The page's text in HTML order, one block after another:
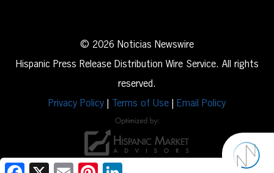
© 2026 Noticias Newswire
Hispanic Press Release Distribution Wire Service. All rights
reserved.
Privacy Policy
Terms of Use Email Policy
Facebook
X Email Pinterest